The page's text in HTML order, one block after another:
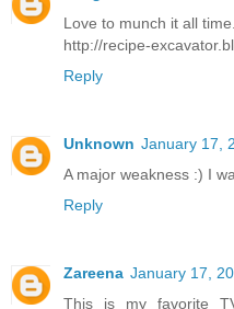
Love to munch it all
http://recipe-
Reply
Unknown January 17,
A major weakness :) I
Reply
Zareena January 17,
This is my favorite